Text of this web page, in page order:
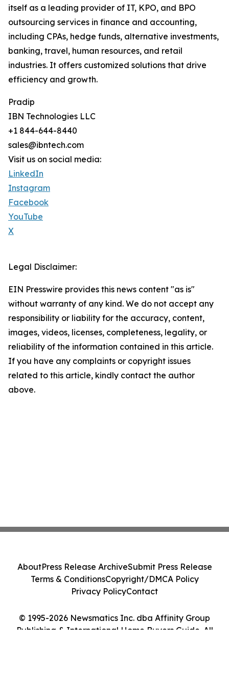
itself as a leading provider of IT, KPO, and BPO
outsourcing services in finance and accounting,
including CPAs, hedge funds, alternative investments,
banking, travel, human resources, and retail
industries. It offers customized solutions that drive
efficiency and growth.
Pradip
IBN Technologies LLC
+1 844-644-8440
sales@ibntech.com
Visit us on social media:
LinkedIn
Instagram
Facebook
YouTube
X
Legal Disclaimer:
EIN Presswire provides this news content "as is"
without warranty of any kind. We do not accept any
responsibility or liability for the accuracy, content,
images, videos, licenses, completeness, legality, or
reliability of the information contained in this article.
If you have any complaints or copyright issues
related to this article, kindly contact the author
above.
© 1995-2026 Newsmatics Inc. dba Affinity Group
Publishing & International Home Buyers Guide. All
AboutPress Release ArchiveSubmit Press Release
Terms & ConditionsCopyright/DMCA Policy
Privacy PolicyContact